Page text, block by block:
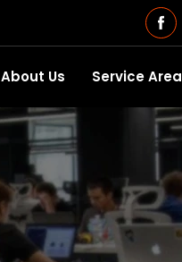
About Us Service Area